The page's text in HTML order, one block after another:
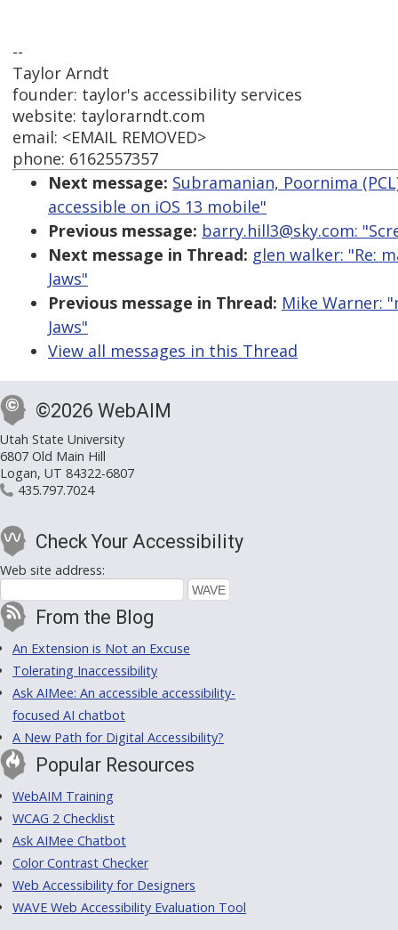
--
Taylor Arndt
founder: taylor's accessibility services
website: taylorarndt.com
email: <EMAIL REMOVED>
phone: 6162557357
Next message: Subramanian, Poornima
accessible on iOS 13 mobile"
Previous message: barry.hill3@sky.com:
Next message in Thread: glen walker: "Re:
Jaws"
Previous message in Thread: Mike Warner:
Jaws"
View all messages in this Thread
©2026 WebAIM
Utah State University
6807 Old Main Hill
Logan, UT 84322-6807
435.797.7024
Check Your Accessibility
Web site address:
From the Blog
An Extension is Not an Excuse
Tolerating Inaccessibility
Ask AIMee: An accessible accessibility-
focused AI chatbot
A New Path for Digital Accessibility?
Popular Resources
WebAIM Training
WCAG 2 Checklist
Ask AIMee Chatbot
Color Contrast Checker
Web Accessibility for Designers
WAVE Web Accessibility Evaluation Tool